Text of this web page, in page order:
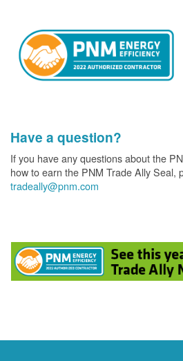
Have a question?
If you have any questions about the
how to earn the PNM Trade Ally Seal,
tradeally@pnm.com